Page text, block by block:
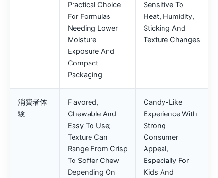
Practical Choice
For Formulas
Needing Lower
Moisture
Exposure And
Compact
Packaging
Sensitive To
Heat, Humidity,
Sticking And
Texture Changes
消費者体
験
Flavored,
Chewable And
Easy To Use;
Texture Can
Range From Crisp
To Softer Chew
Depending On
Candy-Like
Experience With
Strong
Consumer
Appeal,
Especially For
Kids And